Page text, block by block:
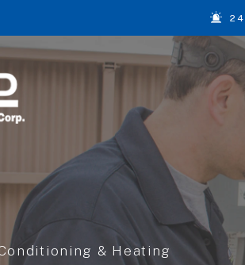
24
& Heating